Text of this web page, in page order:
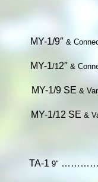
MY-1/9″ &
MY-1/12″ &
MY-1/9 SE &
MY-1/12 SE &
TA-1 9″